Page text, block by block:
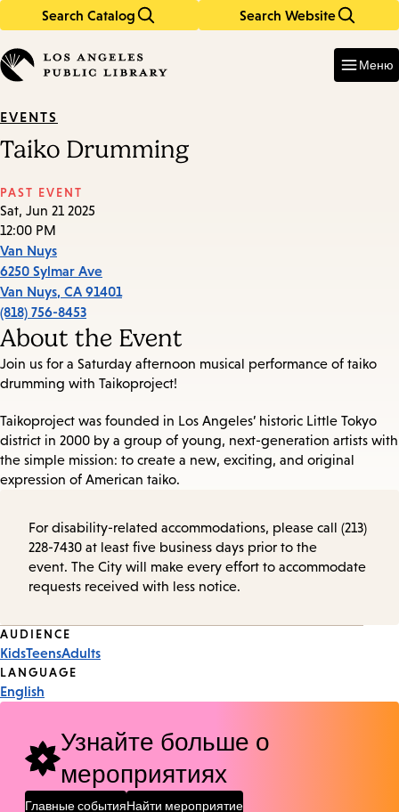
Search Catalog Search Website
in
keywords
Меню
EVENTS
Taiko Drumming
PAST EVENT
Sat, Jun 21 2025
12:00 PM
Van Nuys
6250 Sylmar Ave
Van Nuys, CA 91401
(818) 756-8453
About the Event
Join us for a Saturday afternoon musical performance of taiko
drumming with Taikoproject!
Taikoproject was founded in Los Angeles’ historic Little Tokyo
district in 2000 by a group of young, next-generation artists with
the simple mission: to create a new, exciting, and original
expression of American taiko.
For disability-related accommodations, please call (213)
228-7430 at least five business days prior to the
event. The City will make every effort to accommodate
requests received with less notice.
Event
Tags
AUDIENCE
KidsTeensAdults
LANGUAGE
English
Узнайте больше о
мероприятиях
Главные событияНайти мероприятие